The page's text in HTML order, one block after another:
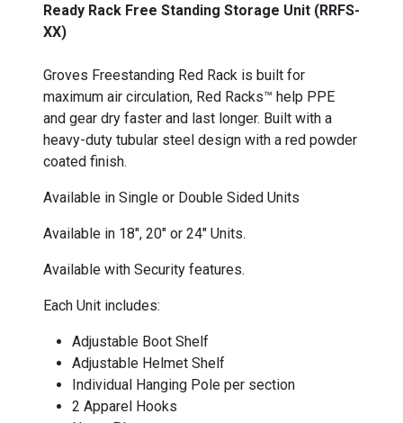
Ready Rack Free Standing Storage Unit (RRFS-
XX)
Groves Freestanding Red Rack is built for
maximum air circulation, Red Racks™ help PPE
and gear dry faster and last longer. Built with a
heavy-duty tubular steel design with a red powder
coated finish.
Available in Single or Double Sided Units
Available in 18", 20" or 24" Units.
Available with Security features.
Each Unit includes:
Adjustable Boot Shelf
Adjustable Helmet Shelf
Individual Hanging Pole per section
2 Apparel Hooks